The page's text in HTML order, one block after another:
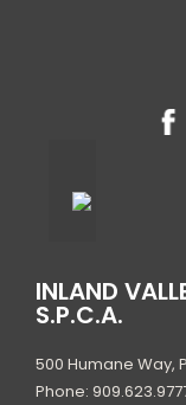
INLAND
S.P.C.A.
500 Humane Way,
Phone: